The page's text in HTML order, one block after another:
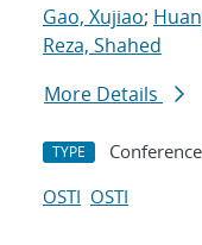
Gao, Xujiao;
Reza, Shahed
More Details
TYPE
OSTI OSTI